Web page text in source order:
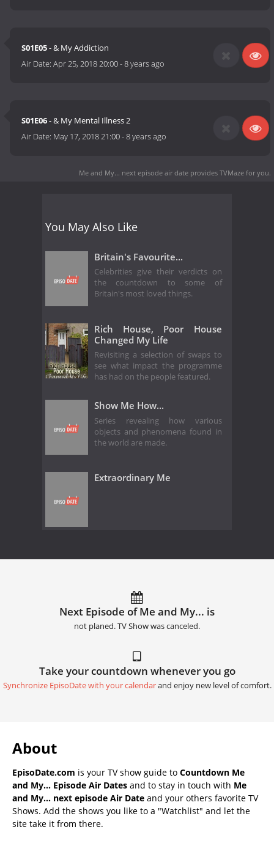
S01E05- & My Addiction
Air Date:Apr 25, 2018 20:00-8 years ago
S01E06- & My Mental Illness 2
Air Date: May 17, 2018 21:00-8 years ago
Me and My... next episode air date provides TVMaze for you.
You May Also Like
Britain's Favourite...
Celebrities give their verdicts on
the countdown to some of
Britain's most loved things.
Rich House, Poor House
Changed My Life
Revisiting a selection of swaps to
see what impact the programme
has had on the people featured.
Show Me How...
Series revealing how various
objects and phenomena found in
the world are made.
Extraordinary Me
Next Episode of Me and My... is
not planed. TV Show was canceled.
Take your countdown whenever you go
Synchronize EpisoDate with your calendarand enjoy new level of comfort.
About
EpisoDate.com is your TV show guide to Countdown Me
and My... Episode Air Dates and to stay in touch with Me
and My... next episode Air Date and your others favorite TV
Shows. Add the shows you like to a "Watchlist" and let the
site take it from there.